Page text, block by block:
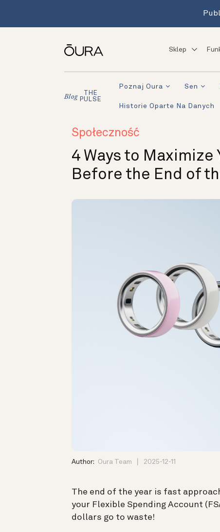
Sklep
Blog
THE
PULSE
Poznaj Oura Sen
Historie Oparte Na Danych
Społeczność
4 Ways to Maximize
Before the End of
Author: Oura Team 2025-12-11
The end of the year is fast
your Flexible Spending Account
dollars go to waste!